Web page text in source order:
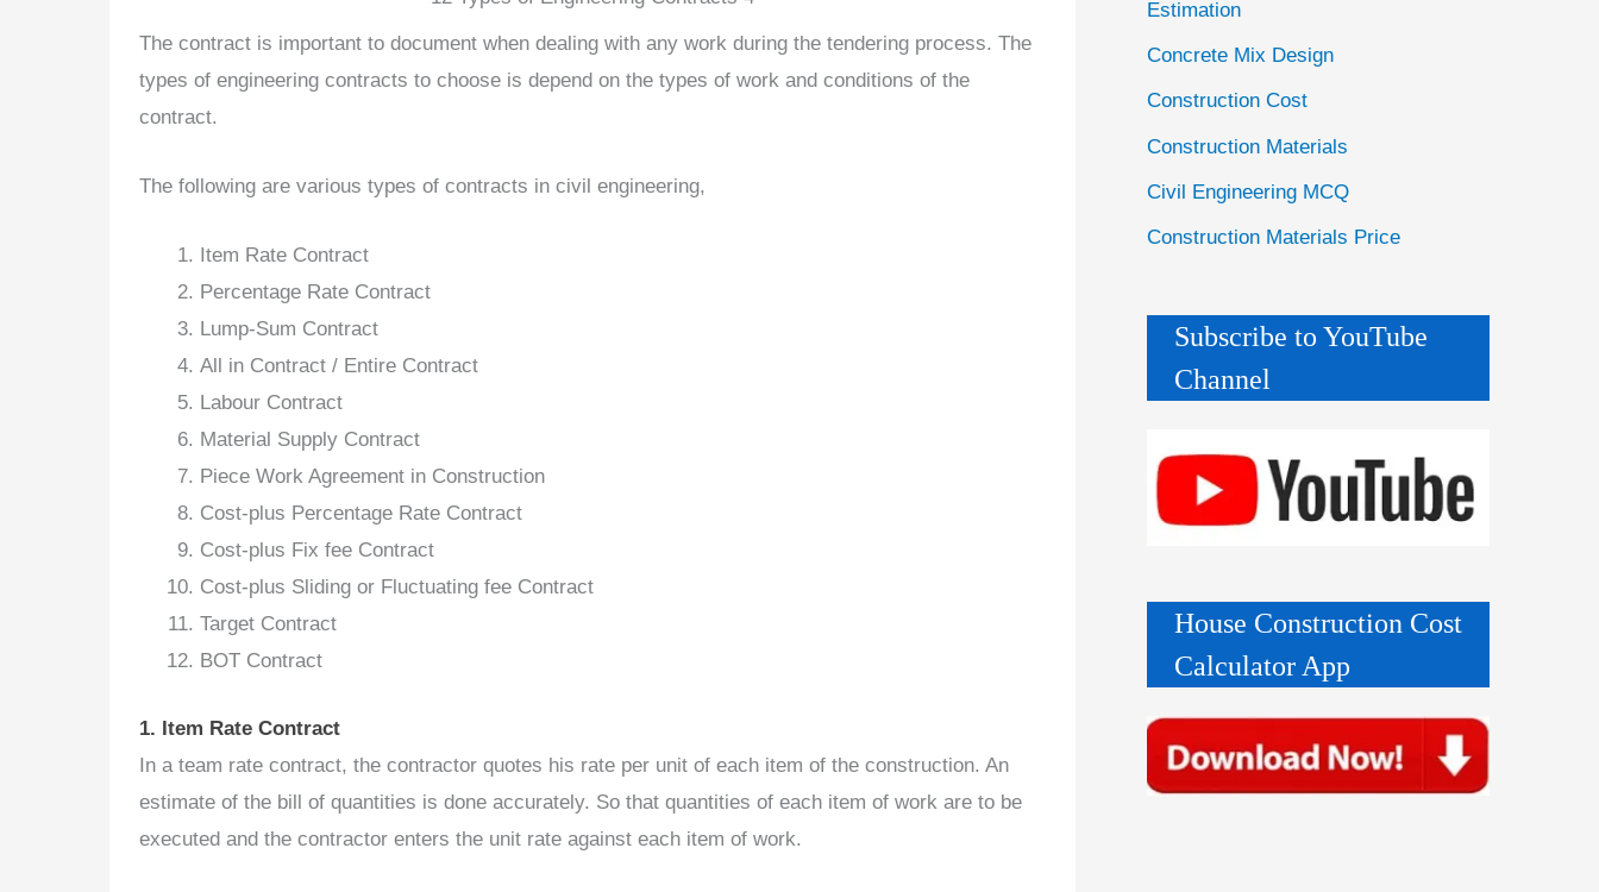
The contract is important to document when dealing with any work during the tendering process. The
types of engineering contracts to choose is depend on the types of work and conditions of the
contract.
The following are various types of contracts in civil engineering,
Item Rate Contract
Percentage Rate Contract
Lump-Sum Contract
All in Contract / Entire Contract
Labour Contract
Material Supply Contract
Piece Work Agreement in Construction
Cost-plus Percentage Rate Contract
Cost-plus Fix fee Contract
Cost-plus Sliding or Fluctuating fee Contract
Target Contract
BOT Contract
1. Item Rate Contract
In a team rate contract, the contractor quotes his rate per unit of each item of the construction. An
estimate of the bill of quantities is done accurately. So that quantities of each item of work are to be
executed and the contractor enters the unit rate against each item of work.
Estimation
Concrete Mix Design
Construction Cost
Construction Materials
Civil Engineering MCQ
Construction Materials Price
Subscribe to YouTube
Channel
House Construction Cost
Calculator App